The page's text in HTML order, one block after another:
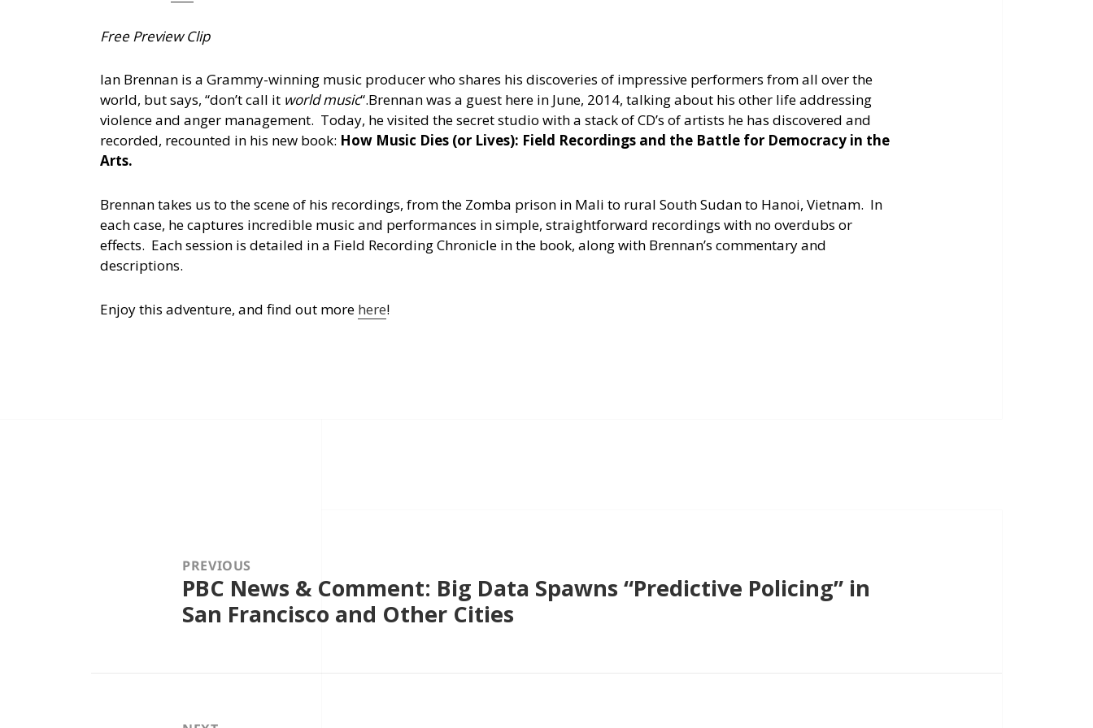
volume.
Free Preview Clip
Ian Brennan is a Grammy-winning music producer who shares his discoveries of impressive performers from all over the
world, but says, “don’t call it world music“.Brennan was a guest here in June, 2014, talking about his other life addressing
violence and anger management. Today, he visited the secret studio with a stack of CD’s of artists he has discovered and
recorded, recounted in his new book: How Music Dies (or Lives): Field Recordings and the Battle for Democracy in the
Arts.
Brennan takes us to the scene of his recordings, from the Zomba prison in Mali to rural South Sudan to Hanoi, Vietnam. In
each case, he captures incredible music and performances in simple, straightforward recordings with no overdubs or
effects. Each session is detailed in a Field Recording Chronicle in the book, along with Brennan’s commentary and
descriptions.
Enjoy this adventure, and find out more here!
PREVIOUS
Previous
post:
PBC News & Comment: Big Data Spawns “Predictive Policing” in
San Francisco and Other Cities